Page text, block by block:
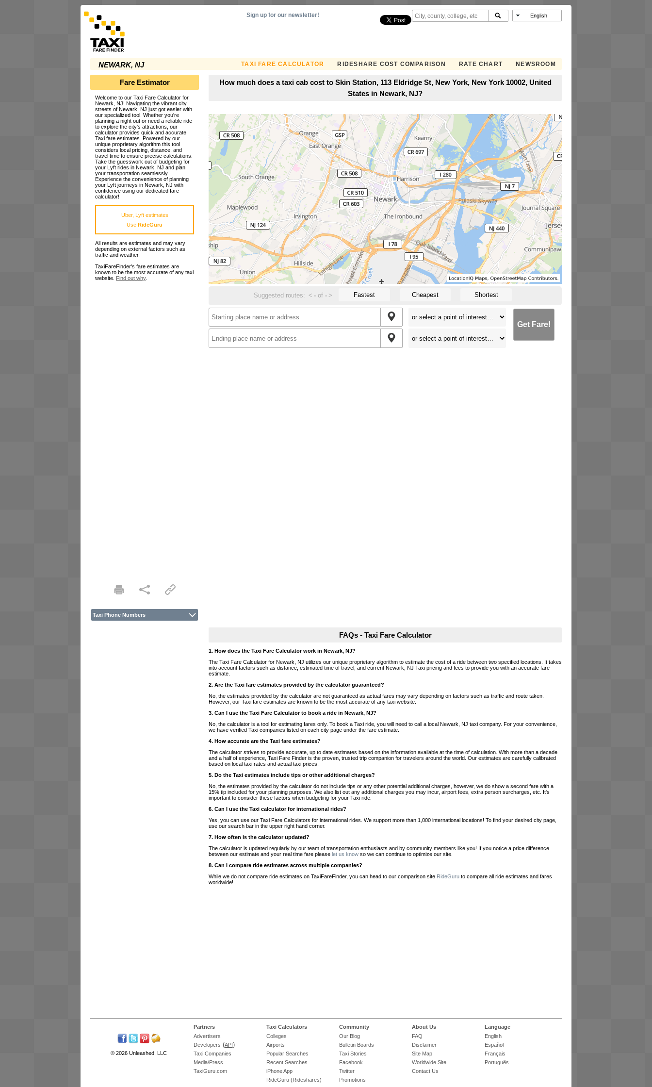
NEWARK, NJ TAXI FARE CALCULATOR RIDESHARE COST COMPARISON RATE CHART NEWSROOM
Sign up for our newsletter!
Fare Estimator
Welcome to our Taxi Fare Calculator for
Newark, NJ! Navigating the vibrant city
streets of Newark, NJ just got easier with
our specialized tool. Whether you're
planning a night out or need a reliable ride
to explore the city's attractions, our
calculator provides quick and accurate
Taxi fare estimates. Powered by our
unique proprietary algorithm this tool
considers local pricing, distance, and
travel time to ensure precise calculations.
Take the guesswork out of budgeting for
your Lyft rides in Newark, NJ and plan
your transportation seamlessly.
Experience the convenience of planning
your Lyft journeys in Newark, NJ with
confidence using our dedicated fare
calculator!
Uber, Lyft estimates
Use RideGuru
All results are estimates and may vary
depending on external factors such as
traffic and weather.
TaxiFareFinder's fare estimates are
known to be the most accurate of any taxi
website. Find out why.
Taxi Phone Numbers
How much does a taxi cab cost to Skin Station, 113 Eldridge St, New York, New York 10002, United
States in Newark, NJ?
Suggested routes: < - of- > Fastest Cheapest Shortest
Get Fare!
FAQs - Taxi Fare Calculator
1. How does the Taxi Fare Calculator work in Newark, NJ?
The Taxi Fare Calculator for Newark, NJ utilizes our unique proprietary algorithm to estimate the cost of a ride between two specified locations. It takes
into account factors such as distance, estimated time of travel, and current Newark, NJ Taxi pricing and fees to provide you with an accurate fare
estimate.
2. Are the Taxi fare estimates provided by the calculator guaranteed?
No, the estimates provided by the calculator are not guaranteed as actual fares may vary depending on factors such as traffic and route taken.
However, our Taxi fare estimates are known to be the most accurate of any taxi website.
3. Can I use the Taxi Fare Calculator to book a ride in Newark, NJ?
No, the calculator is a tool for estimating fares only. To book a Taxi ride, you will need to call a local Newark, NJ taxi company. For your convenience,
we have verified Taxi companies listed on each city page under the fare estimate.
4. How accurate are the Taxi fare estimates?
The calculator strives to provide accurate, up to date estimates based on the information available at the time of calculation. With more than a decade
and a half of experience, Taxi Fare Finder is the proven, trusted trip companion for travelers around the world. Our estimates are carefully calibrated
based on local taxi rates and actual taxi prices.
5. Do the Taxi estimates include tips or other additional charges?
No, the estimates provided by the calculator do not include tips or any other potential additional charges, however, we do show a second fare with a
15% tip included for your planning purposes. We also list out any additional charges you may incur, airport fees, extra person surcharges, etc. It's
important to consider these factors when budgeting for your Taxi ride.
6. Can I use the Taxi calculator for international rides?
Yes, you can use our Taxi Fare Calculators for international rides. We support more than 1,000 international locations! To find your desired city page,
use our search bar in the upper right hand corner.
7. How often is the calculator updated?
The calculator is updated regularly by our team of transportation enthusiasts and by community members like you! If you notice a price difference
between our estimate and your real time fare please let us know so we can continue to optimize our site.
8. Can I compare ride estimates across multiple companies?
While we do not compare ride estimates on TaxiFareFinder, you can head to our comparison site RideGuru to compare all ride estimates and fares
worldwide!
Language
English
Español
Français
Português
About Us
FAQ
Disclaimer
Site Map
Worldwide Site
Contact Us
Community
Our Blog
Bulletin Boards
Taxi Stories
Facebook
Twitter
Promotions
Taxi Calculators
Colleges
Airports
Popular Searches
Recent Searches
iPhone App
RideGuru (Rideshares)
Partners
Advertisers
Developers (API )
Taxi Companies
Media/Press
TaxiGuru.com
© 2026 Unleashed, LLC